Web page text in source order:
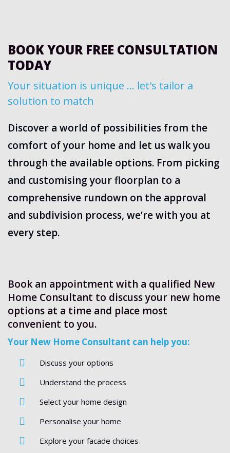
BOOK YOUR FREE CONSULTATION
TODAY
Your situation is unique … let's tailor a
solution to match
Discover a world of possibilities from the
comfort of your home and let us walk you
through the available options. From picking
and customising your floorplan to a
comprehensive rundown on the approval
and subdivision process, we’re with you at
every step.
Book an appointment with a qualified New
Home Consultant to discuss your new home
options at a time and place most
convenient to you.
Your New Home Consultant can help you:
Discuss your options
Understand the process
Select your home design
Personalise your home
Explore your facade choices